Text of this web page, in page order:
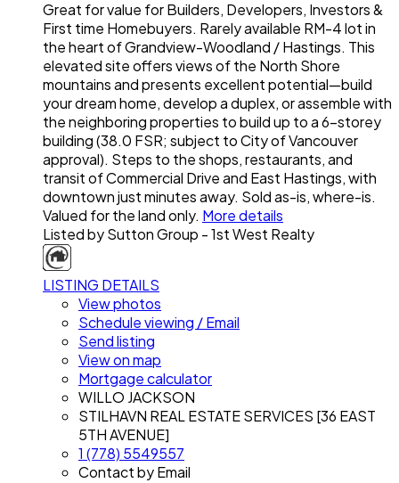
Great for value for Builders, Developers, Investors &
First time Homebuyers. Rarely available RM-4 lot in
the heart of Grandview-Woodland / Hastings. This
elevated site offers views of the North Shore
mountains and presents excellent potential—build
your dream home, develop a duplex, or assemble with
the neighboring properties to build up to a 6-storey
building (38.0 FSR; subject to City of Vancouver
approval). Steps to the shops, restaurants, and
transit of Commercial Drive and East Hastings, with
downtown just minutes away. Sold as-is, where-is.
Valued for the land only. More details
Listed by Sutton Group - 1st West Realty
LISTING DETAILS
View photos
Schedule viewing / Email
Send listing
View on map
Mortgage calculator
WILLO JACKSON
STILHAVN REAL ESTATE SERVICES [36 EAST
5TH AVENUE]
1 (778) 5549557
Contact by Email